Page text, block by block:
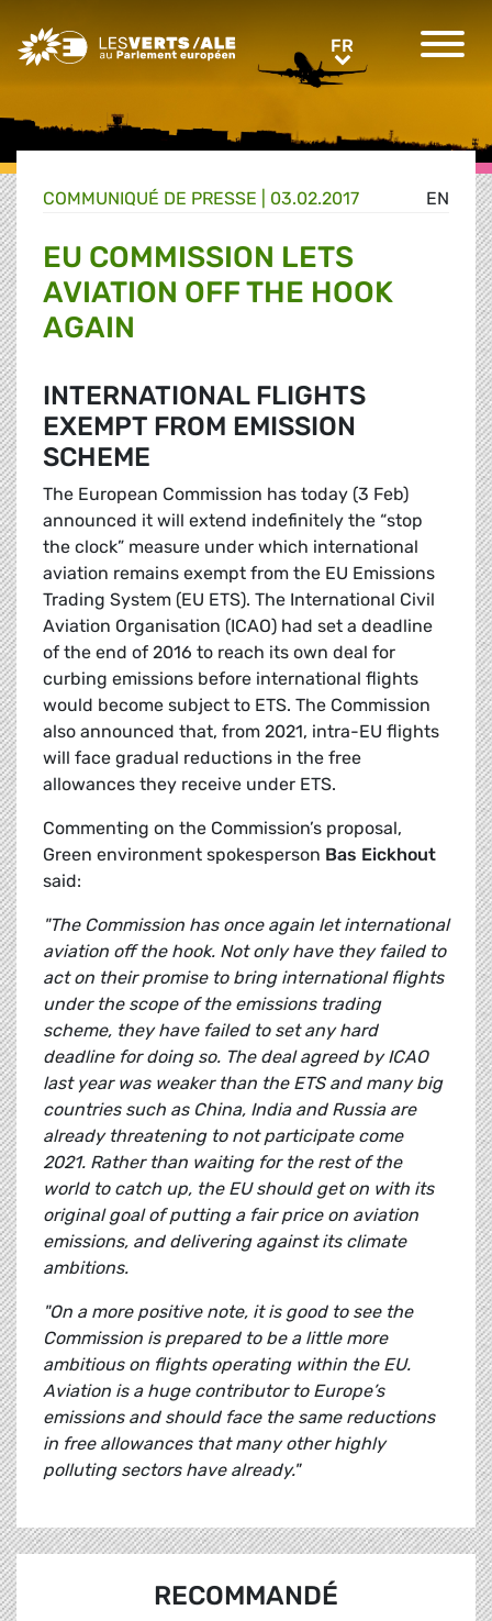
Greens/EFA Home FR
EN
COMMUNIQUÉ DE PRESSE 03.02.2017
EU COMMISSION LETS
AVIATION OFF THE HOOK
AGAIN
INTERNATIONAL FLIGHTS
EXEMPT FROM EMISSION
SCHEME
The European Commission has today (3 Feb)
announced it will extend indefinitely the “stop
the clock” measure under which international
aviation remains exempt from the EU Emissions
Trading System (EU ETS). The International Civil
Aviation Organisation (ICAO) had set a deadline
of the end of 2016 to reach its own deal for
curbing emissions before international flights
would become subject to ETS. The Commission
also announced that, from 2021, intra-EU flights
will face gradual reductions in the free
allowances they receive under ETS.
Commenting on the Commission’s proposal,
Green environment spokesperson Bas Eickhout
said:
"The Commission has once again let international
aviation off the hook. Not only have they failed to
act on their promise to bring international flights
under the scope of the emissions trading
scheme, they have failed to set any hard
deadline for doing so. The deal agreed by ICAO
last year was weaker than the ETS and many big
countries such as China, India and Russia are
already threatening to not participate come
2021. Rather than waiting for the rest of the
world to catch up, the EU should get on with its
original goal of putting a fair price on aviation
emissions, and delivering against its climate
ambitions.
"On a more positive note, it is good to see the
Commission is prepared to be a little more
ambitious on flights operating within the EU.
Aviation is a huge contributor to Europe’s
emissions and should face the same reductions
in free allowances that many other highly
polluting sectors have already."
RECOMMANDÉ